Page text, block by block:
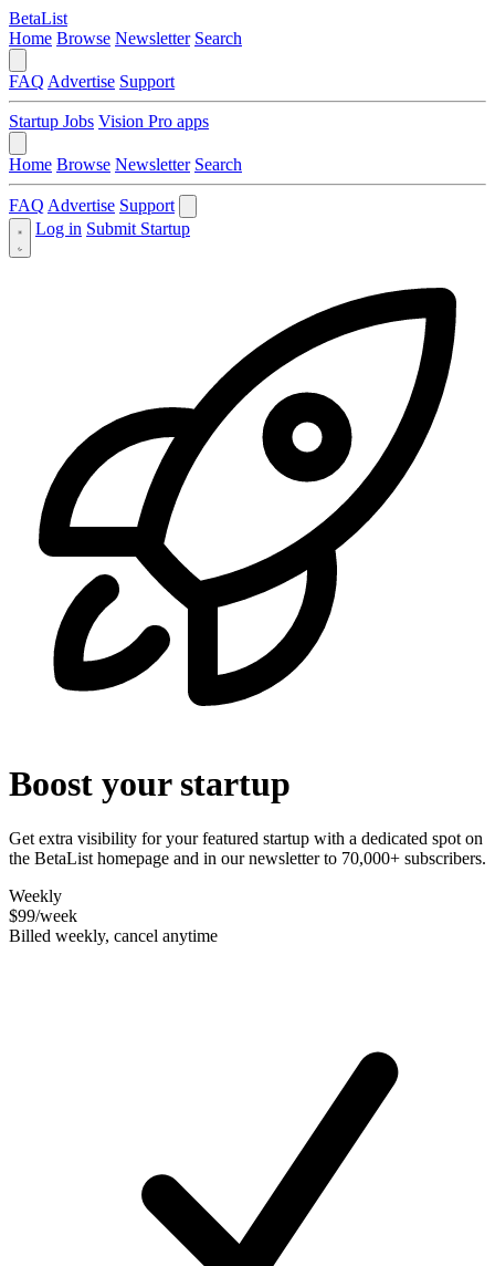
BetaList
Home Browse Newsletter Search
FAQ Advertise Support
Startup Jobs Vision Pro apps
Home Browse Newsletter Search
FAQ Advertise Support
Log in Submit Startup
Boost your startup
Get extra visibility for your featured startup with a dedicated spot on
the BetaList homepage and in our newsletter to 70,000+ subscribers.
Weekly
$99/week
Billed weekly, cancel anytime